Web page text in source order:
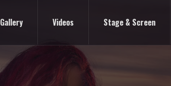
Gallery Videos Stage & Screen